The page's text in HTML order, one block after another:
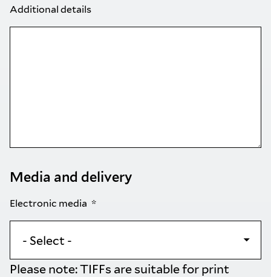
Additional details
Media and delivery
Electronic media
Please note: TIFFs are suitable for print